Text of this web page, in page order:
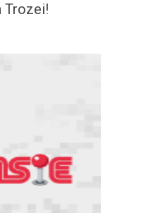
Trozei!